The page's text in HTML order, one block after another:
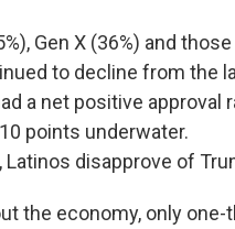
Gen X (36%) and
to decline from the
a net positive approval
points underwater.
Latinos disapprove of
the economy, only